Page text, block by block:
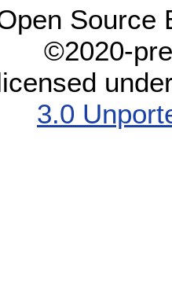
Source
©2020-
3.0